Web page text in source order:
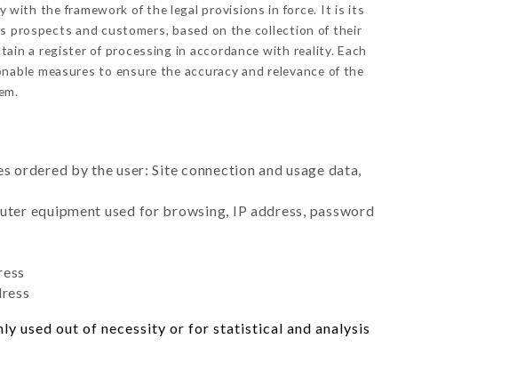
with the framework of the legal provisions in force. It is its
and customers, based on the collection of their
a register of processing in accordance with reality. Each
measures to ensure the accuracy and relevance of the
by the user: Site connection and usage data,
equipment used for browsing, IP address, password
used out of necessity or for statistical and analysis